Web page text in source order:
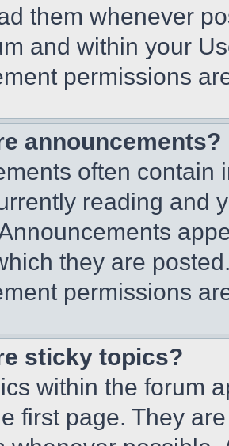
them whenever
and within your
permissions
announcements?
often contain
reading and
they are
permissions
sticky topics?
within the forum
first page. They